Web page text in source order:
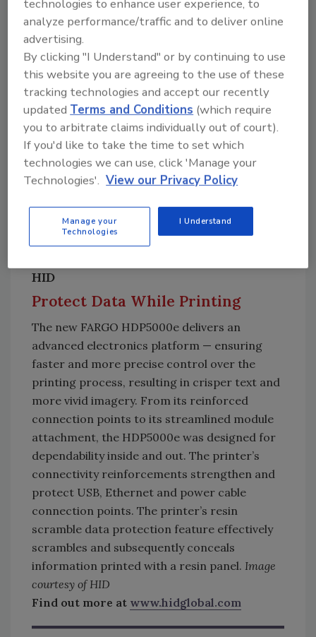
data — including license plate information,
color, type, make, and vehicle behavior — and
other types of evidence with both internal and
external partners. Image courtesy of Genetec
Find out more at
www.genetec.com
HID
Protect Data While Printing
The new FARGO HDP5000e delivers an
advanced electronics platform — ensuring
faster and more precise control over the
printing process, resulting in crisper text and
more vivid imagery. From its reinforced
connection points to its streamlined module
attachment, the HDP5000e was designed for
dependability inside and out. The printer’s
connectivity reinforcements strengthen and
protect USB, Ethernet and power cable
connection points. The printer’s resin
scramble data protection feature effectively
scrambles and subsequently conceals
information printed with a resin panel. Image
courtesy of HID
Find out more at www.hidglobal.com
technologies to enhance user experience, to
analyze performance/traffic and to deliver online
advertising.
By clicking "I Understand" or by continuing to use
this website you are agreeing to the use of these
tracking technologies and accept our recently
updatedTerms and Conditions (which require
you to arbitrate claims individually out of court).
If you'd like to take the time to set which
technologies we can use, click 'Manage your
Technologies'. View our Privacy Policy
Manage your
Technologies
I Understand